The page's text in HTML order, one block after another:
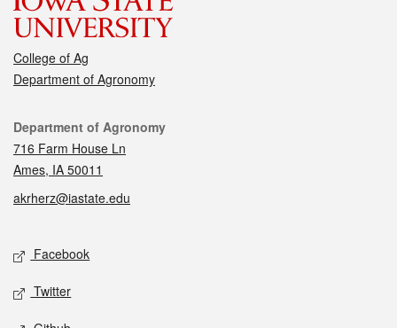
College of Ag
Department of Agronomy
Contact
Department of Agronomy
716 Farm House Ln
Ames, IA 50011
akrherz@iastate.edu
Social media
Facebook
Twitter